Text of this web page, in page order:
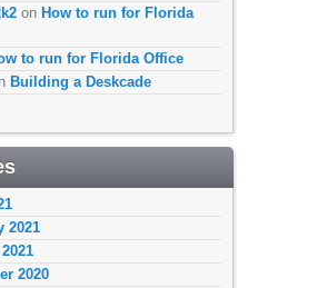
on How to run for Florida
to run for Florida Office
Building a Deskcade
2021
2020